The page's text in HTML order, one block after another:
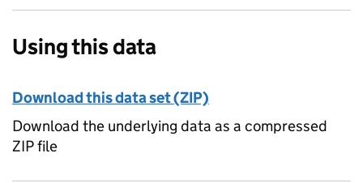
Using this data
Download this data set (ZIP)
Download the underlying data as a compressed
ZIP file